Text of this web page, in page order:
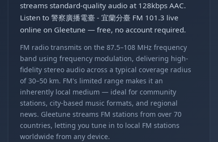
streams standard-quality audio at 128kbps AAC.
Listen to 警察廣播電臺 - 宜蘭分臺 FM 101.3 live
online on Gleetune — free, no account required.
FM radio transmits on the 87.5–108 MHz frequency
band using frequency modulation, delivering high-
fidelity stereo audio across a typical coverage radius
of 30–50 km. FM's limited range makes it an
inherently local medium — ideal for community
stations, city-based music formats, and regional
news. Gleetune streams FM stations from over 70
countries, letting you tune in to local FM stations
worldwide from any device.